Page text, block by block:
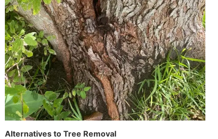
Alternatives to Tree Removal